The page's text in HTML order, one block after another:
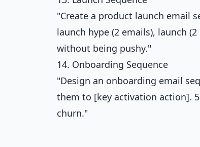
"Create a product launch email
launch hype (2 emails), launch
without being pushy."
14. Onboarding Sequence
"Design an onboarding email
them to [key activation action].
churn."